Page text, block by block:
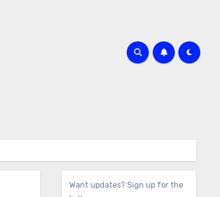
Want updates? Sign up for the